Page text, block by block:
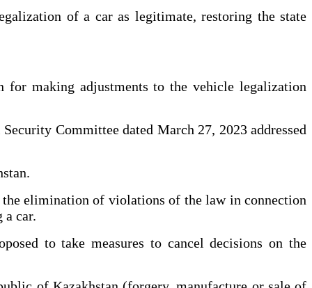
of a car as legitimate, restoring the state
making adjustments to the vehicle legalization
Committee dated March 27, 2023 addressed
the elimination of violations of the law in connection
car.
to take measures to cancel decisions on the